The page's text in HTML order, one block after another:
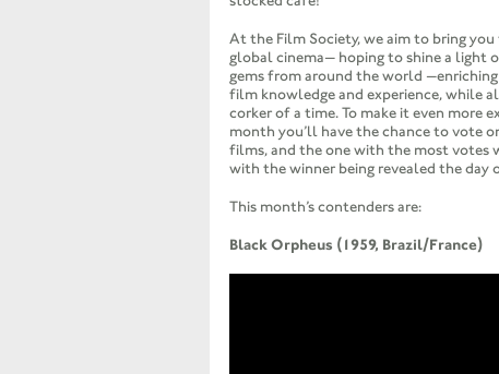
At the Film Society, we aim to bring
global cinema— hoping to shine a light
gems from around the world
film knowledge and experience, while
corker of a time. To make it even more
month you’ll have the chance to vote
films, and the one with the most votes
with the winner being revealed the day
This month’s contenders are:
Black Orpheus (1959, Brazil/France)